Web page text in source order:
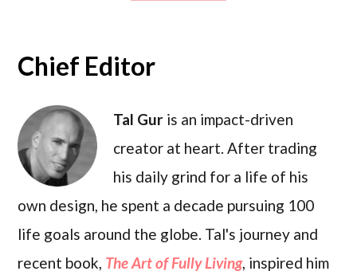
Chief Editor
Tal Gur is an impact-driven
creator at heart. After trading
his daily grind for a life of his
own design, he spent a decade pursuing 100
life goals around the globe. Tal's journey and
recent book, The Art of Fully Living, inspired him